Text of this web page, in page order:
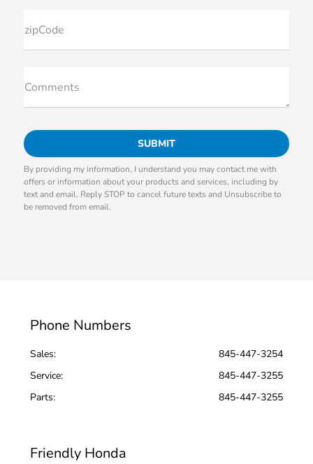
zipCode
Comments
By providing my information, I understand you may contact me with
offers or information about your products and services, including by
text and email. Reply STOP to cancel future texts and Unsubscribe to
be removed from email.
Phone Numbers
Sales:
845-447-3254
Service:
845-447-3255
Parts: 845-447-3255
Friendly Honda